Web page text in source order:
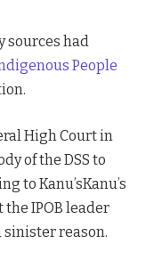
sources had
People
High Court in
of the DSS to
to Kanu’sKanu’s
IPOB leader
sinister reason.